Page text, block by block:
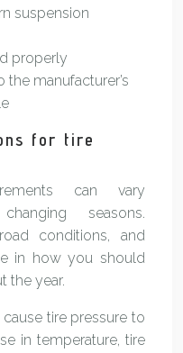
suspension
properly
manufacturer’s
for tire
can vary
seasons.
conditions, and
in how you should
the year.
tire pressure to
in temperature, tire